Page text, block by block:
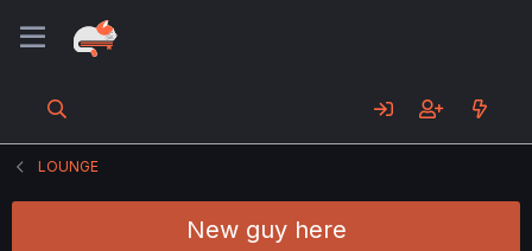
LOUNGE
New guy here